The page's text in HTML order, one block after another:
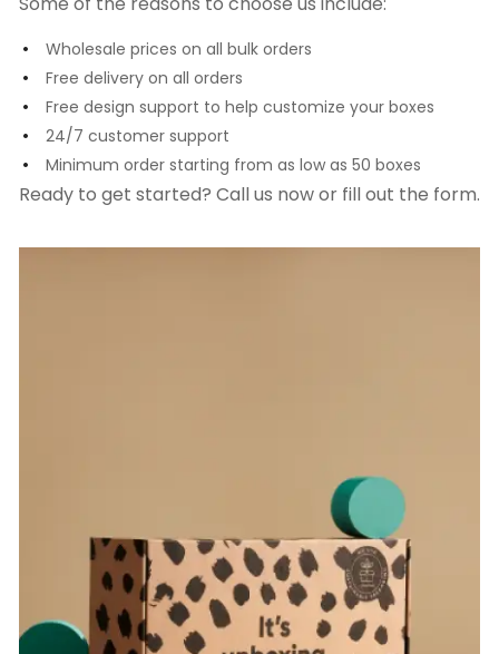
Wholesale prices on all bulk orders
Free delivery on all orders
Free design support to help customize your boxes
24/7 customer support
Minimum order starting from as low as 50 boxes
Ready to get started? Call us now or fill out the form.